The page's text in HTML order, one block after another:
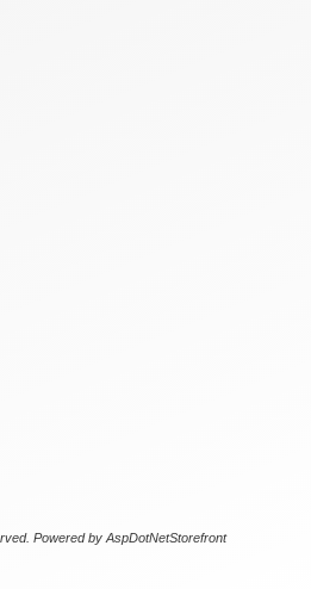
Powered by AspDotNetStorefront